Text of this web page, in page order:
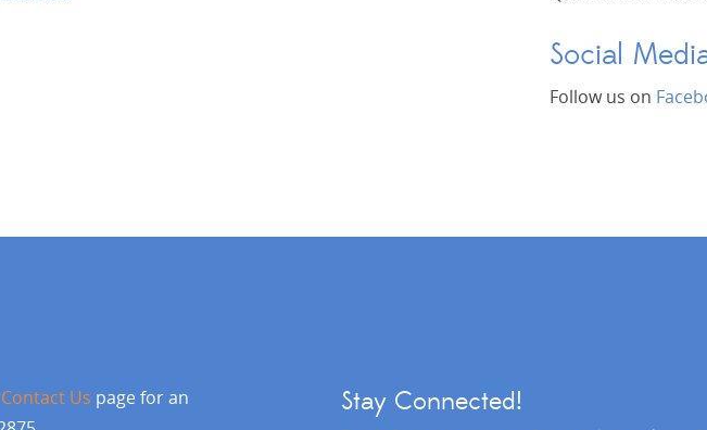
Social
Follow us on
Contact Us page for an
Stay Connected!